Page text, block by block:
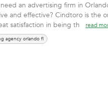
an advertising firm in
and effective? Cindtoro is the
satisfaction in being th
read
agency orlando fl